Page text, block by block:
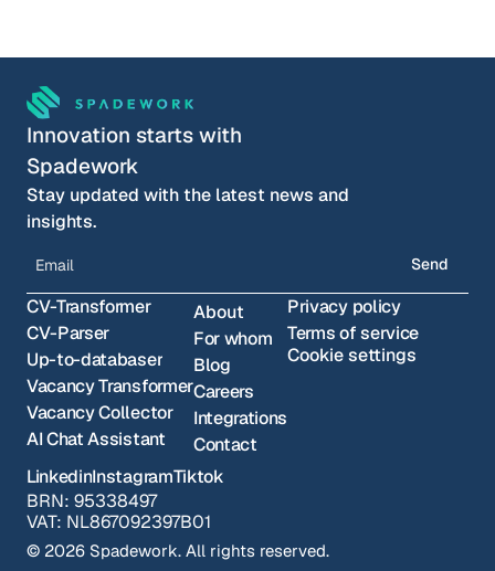
Innovation starts with
Spadework
Stay updated with the latest news and
insights.
Send
CV-Transformer
CV-Parser
Up-to-databaser
Vacancy Transformer
Vacancy Collector
AI Chat Assistant
About
For whom
Blog
Careers
Integrations
Contact
Privacy policy
Terms of service
Cookie settings
© 2026 Spadework. All rights reserved.
LinkedinInstagramTiktok
BRN: 95338497
VAT: NL867092397B01